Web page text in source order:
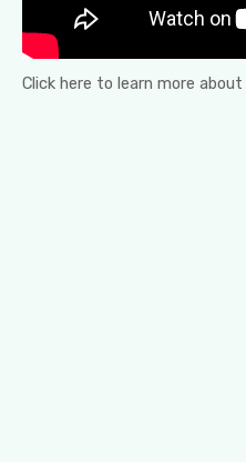
Click here to learn more about